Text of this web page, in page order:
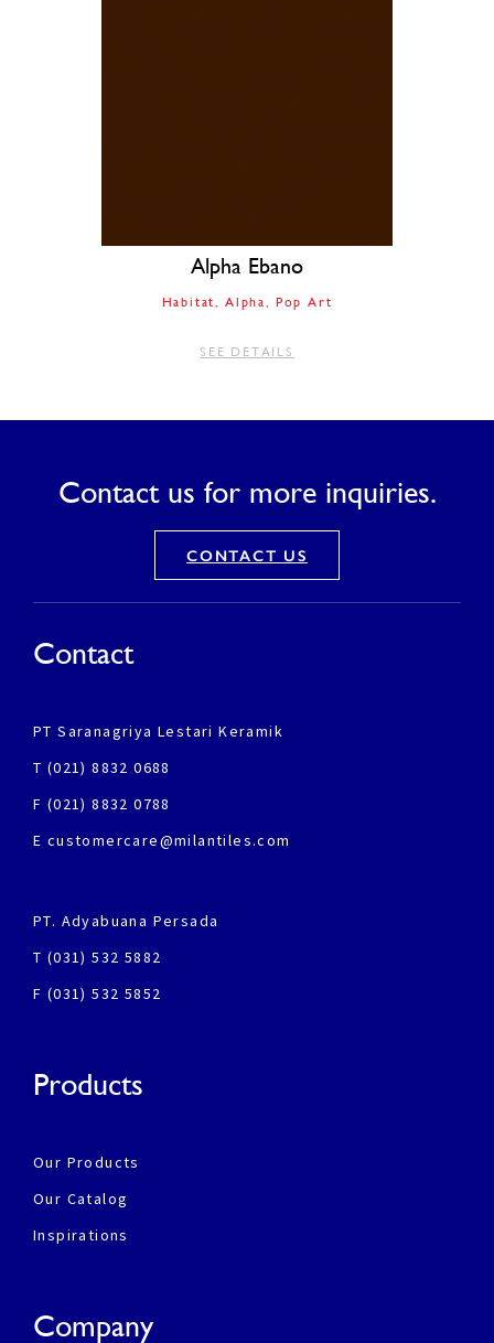
Alpha Ebano
Habitat Alpha Pop Art
SEE DETAILS
Contact us for more inquiries.
CONTACT US
Contact
PT Saranagriya Lestari Keramik
T (021) 8832 0688
F (021) 8832 0788
E customercare@milantiles.com
PT. Adyabuana Persada
T (031) 532 5882
F (031) 532 5852
Products
Our Products
Our Catalog
Inspirations
Company